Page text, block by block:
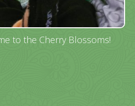
to the Cherry Blossoms!